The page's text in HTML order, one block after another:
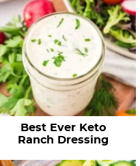
Best Ever Keto
Ranch Dressing